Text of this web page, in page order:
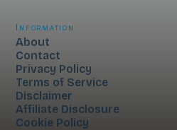
Information
About
Contact
Privacy Policy
Terms of Service
Disclaimer
Affiliate Disclosure
Cookie Policy